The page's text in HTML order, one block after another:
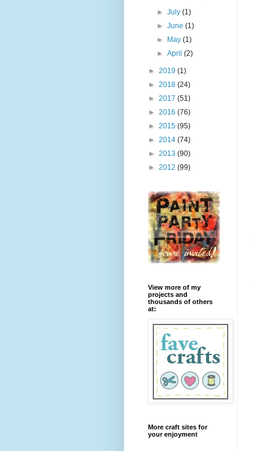
►July(1)
►June(1)
►
May(1)
►April(2)
► 2019 (1)
► 2018 (24)
► 2017 (51)
► 2016 (76)
► 2015 (95)
► 2014 (74)
► 2013 (90)
► 2012 (99)
View more of my
projects and
thousands of others
at:
More craft sites for
your enjoyment